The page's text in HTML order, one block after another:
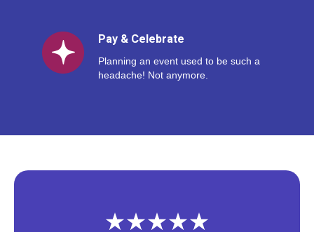
Pay & Celebrate
Planning an event used to be such a
headache! Not anymore.